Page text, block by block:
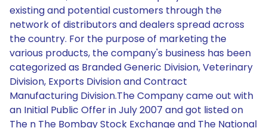
existing and potential customers through the
network of distributors and dealers spread across
the country. For the purpose of marketing the
various products, the company's business has been
categorized as Branded Generic Division, Veterinary
Division, Exports Division and Contract
Manufacturing Division.The Company came out with
an Initial Public Offer in July 2007 and got listed on
The n The Bombay Stock Exchange and The National